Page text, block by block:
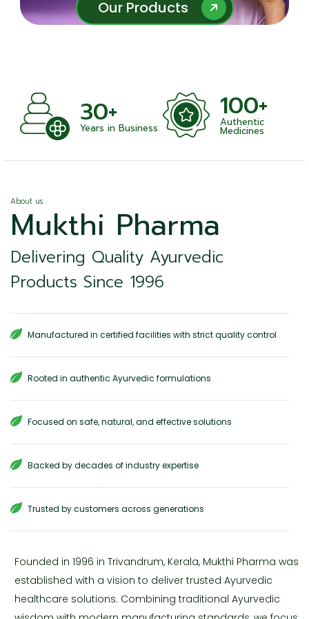
Our Products
Our Products
30+
Years in Business
100+
Authentic
Medicines
About us
Mukthi Pharma
Delivering Quality Ayurvedic
Products Since 1996
Manufactured in certified facilities with strict quality control
Rooted in authentic Ayurvedic formulations
Focused on safe, natural, and effective solutions
Backed by decades of industry expertise
Trusted by customers across generations
Founded in 1996 in Trivandrum, Kerala, Mukthi Pharma was
established with a vision to deliver trusted Ayurvedic
healthcare solutions. Combining traditional Ayurvedic